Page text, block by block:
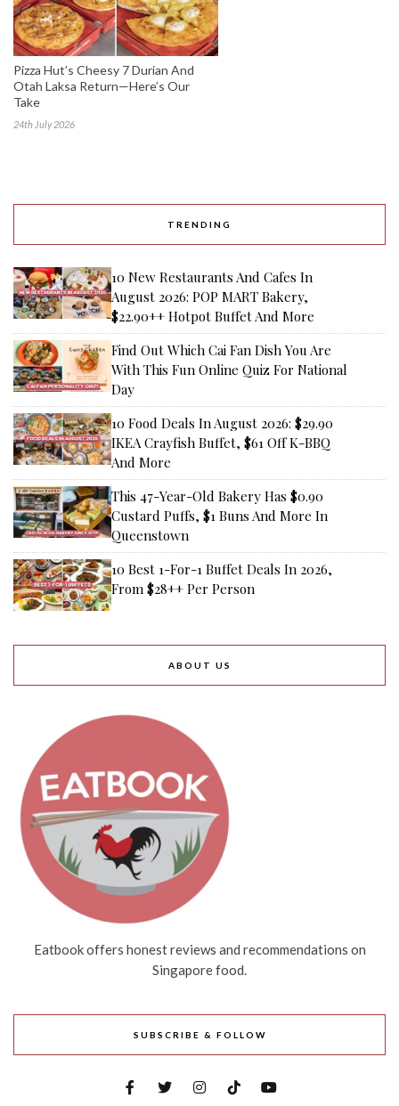
Pizza Hut’s Cheesy 7 Durian And
Otah Laksa Return—Here’s Our
Take
24th July 2026
TRENDING
10 New Restaurants And Cafes In
August 2026: POP MART Bakery,
$22.90++ Hotpot Buffet And More
Find Out Which Cai Fan Dish You Are
With This Fun Online Quiz For National
Day
10 Food Deals In August 2026: $29.90
IKEA Crayfish Buffet, $61 Off K-BBQ
And More
This 47-Year-Old Bakery Has $0.90
Custard Puffs, $1 Buns And More In
Queenstown
10 Best 1-For-1 Buffet Deals In 2026,
From $28++ Per Person
ABOUT US
Eatbook offers honest reviews and recommendations on
Singapore food.
SUBSCRIBE & FOLLOW